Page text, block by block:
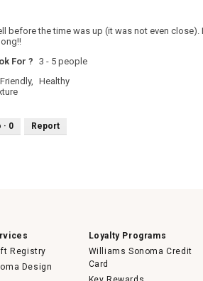
before the time was up (it was not even
For ? 3 - 5 people
Healthy
· 0 Report
Registry
Design
Loyalty Programs
Williams Sonoma Credit
Card